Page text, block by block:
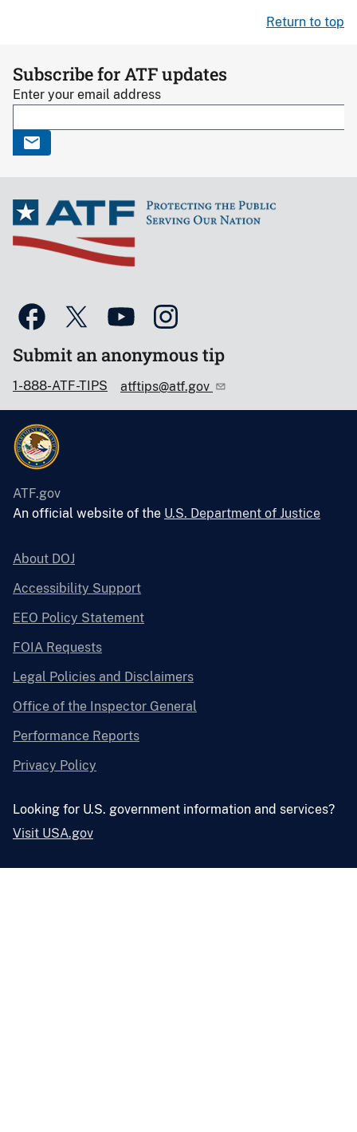
Return to top
Subscribe for ATF updates
Enter your email address
Submit an anonymous tip
1-888-ATF-TIPS atftips@atf.gov
ATF.gov
An official website of the U.S. Department of Justice
About DOJ
Accessibility Support
EEO Policy Statement
FOIA Requests
Legal Policies and Disclaimers
Office of the Inspector General
Performance Reports
Privacy Policy
Looking for U.S. government information and services?
Visit USA.gov